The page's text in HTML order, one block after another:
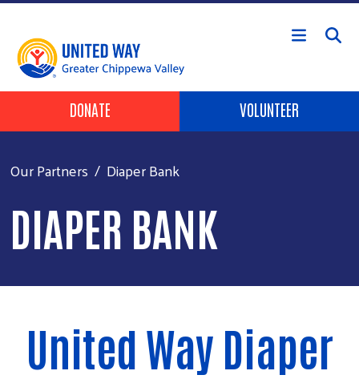
Skip to main content
Header Buttons
DONATE VOLUNTEER
Our Partners Diaper Bank
DIAPER BANK
United Way Diaper